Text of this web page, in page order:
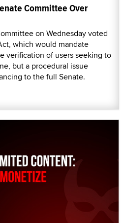
Committee Over
on Wednesday voted
which would mandate
verification of users seeking to
but a procedural issue
to the full Senate.